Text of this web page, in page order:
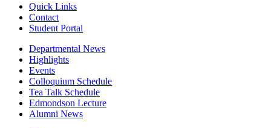
Quick Links
Contact
Student Portal
Departmental News
Highlights
Events
Colloquium Schedule
Tea Talk Schedule
Edmondson Lecture
Alumni News